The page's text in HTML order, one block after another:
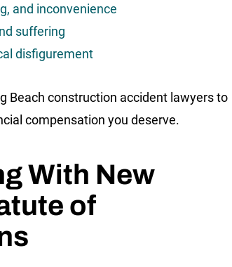
and inconvenience
suffering
disfigurement
Beach construction accident lawyers to
compensation you deserve.
With New
of